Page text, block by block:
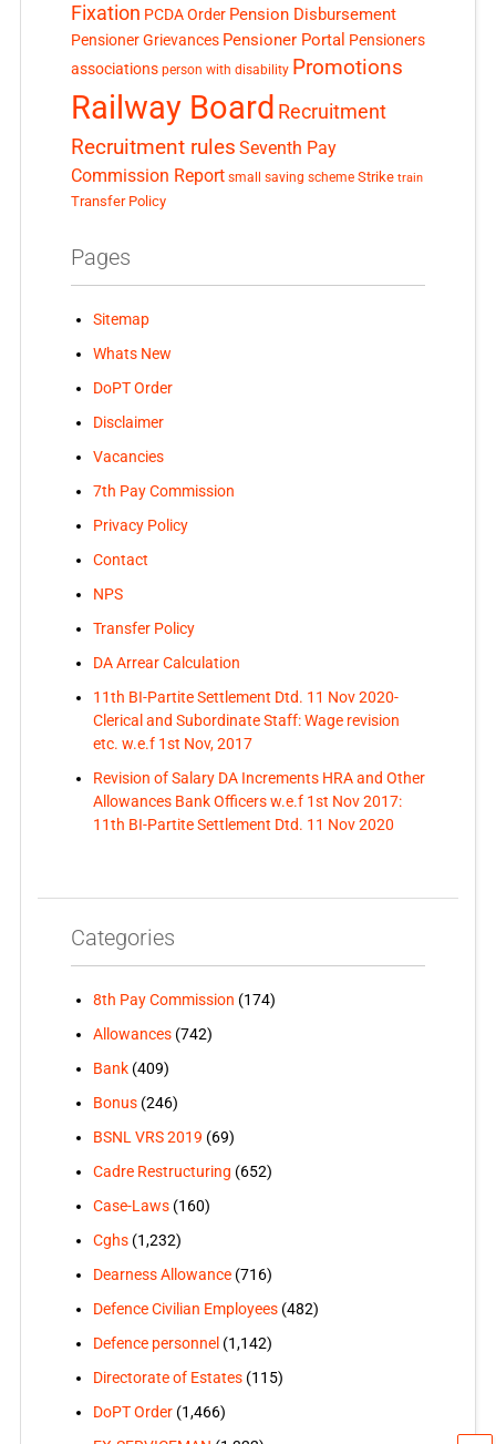
Fixation PCDA Order Pension Disbursement
Pensioner Grievances Pensioner Portal Pensioners
associations person with disability Promotions
Railway Board Recruitment
Recruitment rules Seventh Pay
Commission Report small saving scheme Strike train
Transfer Policy
Pages
Sitemap
Whats New
DoPT Order
Disclaimer
Vacancies
7th Pay Commission
Privacy Policy
Contact
NPS
Transfer Policy
DA Arrear Calculation
11th BI-Partite Settlement Dtd. 11 Nov 2020-
Clerical and Subordinate Staff: Wage revision
etc. w.e.f 1st Nov, 2017
Revision of Salary DA Increments HRA and Other
Allowances Bank Officers w.e.f 1st Nov 2017:
11th BI-Partite Settlement Dtd. 11 Nov 2020
Categories
8th Pay Commission (174)
Allowances(742)
Bank(409)
Bonus(246)
BSNL VRS 2019 (69)
Cadre Restructuring (652)
Case-Laws(160)
Cghs(1,232)
Dearness Allowance(716)
Defence Civilian Employees(482)
Defence personnel (1,142)
Directorate of Estates(115)
DoPT Order(1,466)